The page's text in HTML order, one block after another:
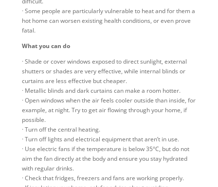
· Some people are particularly vulnerable to heat and for them a
hot home can worsen existing health conditions, or even prove
fatal.
What you can do
· Shade or cover windows exposed to direct sunlight, external
shutters or shades are very effective, while internal blinds or
curtains are less effective but cheaper.
· Metallic blinds and dark curtains can make a room hotter.
· Open windows when the air feels cooler outside than inside, for
example, at night. Try to get air flowing through your home, if
possible.
· Turn off the central heating.
· Turn off lights and electrical equipment that aren’t in use.
· Use electric fans if the temperature is below 35°C, but do not
aim the fan directly at the body and ensure you stay hydrated
with regular drinks.
· Check that fridges, freezers and fans are working properly.